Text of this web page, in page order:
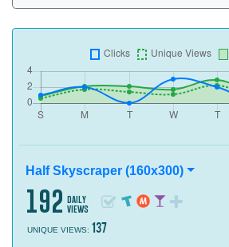
Half Skyscraper (160x300)
192
daily
views
UNIQUE VIEWS: 137